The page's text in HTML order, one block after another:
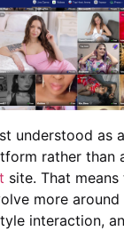
understood as
rather than
site. That
more around
interaction,